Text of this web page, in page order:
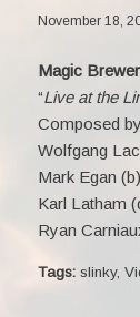
November 18,
Magic
“Live at the
Composed
Wolfgang
Mark Egan (b)
Karl Latham
Ryan
Tags: slinky,